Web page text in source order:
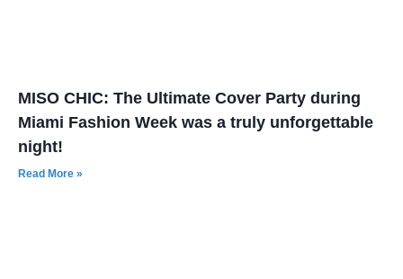
MISO CHIC: The Ultimate Cover Party during
Miami Fashion Week was a truly unforgettable
night!
Read More »